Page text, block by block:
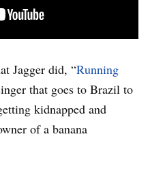
Jagger did, “Running
that goes to Brazil to
kidnapped and
of a banana